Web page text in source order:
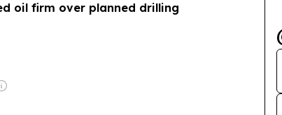
oil firm over planned drilling